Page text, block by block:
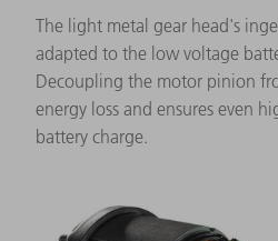
The light metal gear head's
adapted to the low voltage
Decoupling the motor pinion
energy loss and ensures even
battery charge.